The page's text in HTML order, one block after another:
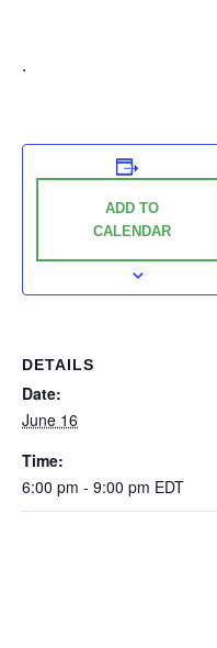
.
ADD TO
CALENDAR
DETAILS
Date:
June 16
Time:
6:00 pm - 9:00 pm EDT